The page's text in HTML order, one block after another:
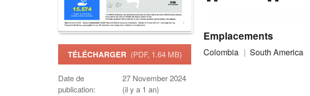
TÉLÉCHARGER (PDF, 1.64 MB)
Date de
publication:
27 November 2024
(il y a 1 an)
Emplacements
Colombia South America